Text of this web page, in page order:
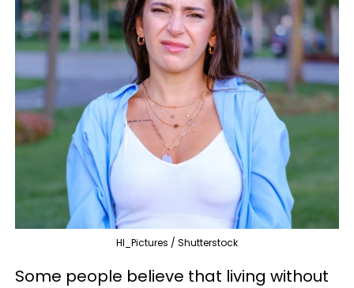
HI_Pictures / Shutterstock
Some people believe that living without